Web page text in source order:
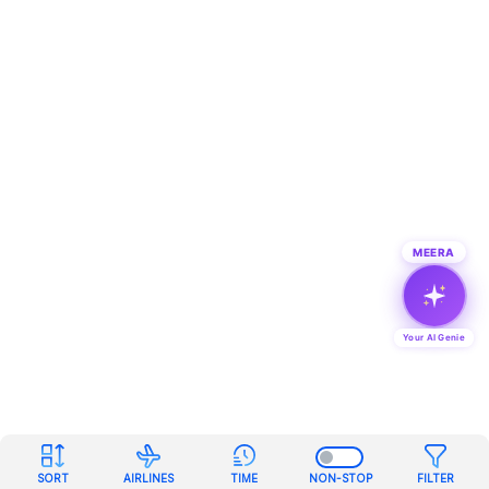
SORT AIRLINES TIME NON-STOP FILTER
MEERA
Your AI Genie